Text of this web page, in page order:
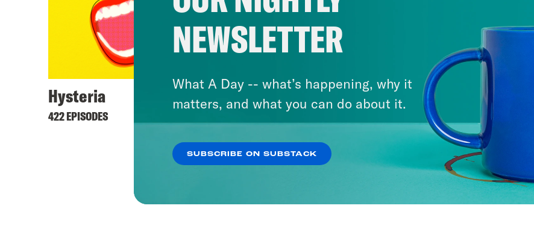
Hysteria
422 EPISODES
NEWSLETTER
What A Day -- what’s happening, why it
matters, and what you can do about it.
SUBSCRIBE ON SUBSTACK